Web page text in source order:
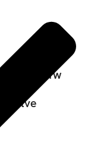
501w
Valve